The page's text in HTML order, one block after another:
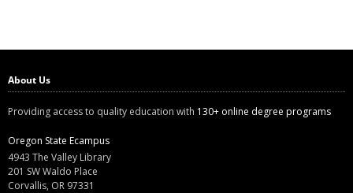
About Us
Providing access to quality education with 130+ online degree programs
Oregon State Ecampus
4943 The Valley Library
201 SW Waldo Place
Corvallis, OR 97331